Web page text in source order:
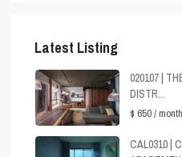
Latest Listing
020107 |
DISTR...
$ 650/ month
CAL0310 |